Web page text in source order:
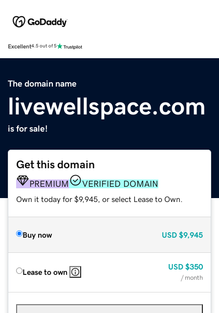
Excellent4.5 out of 5
The domain name
livewellspace.com
is for sale!
Get this domain
PREMIUM VERIFIED DOMAIN
Own it today for $9,945, or select Lease to Own.
Buy now USD $9,945
Lease to own
USD $350
/ month